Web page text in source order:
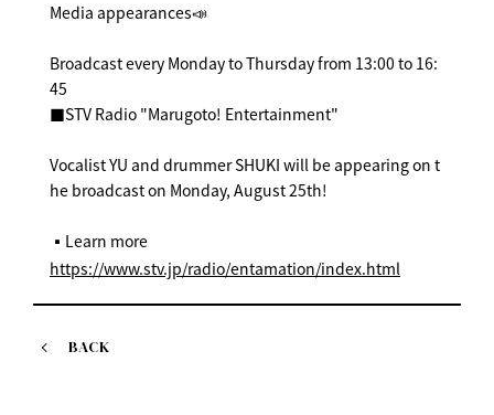
Media appearances📣
Broadcast every Monday to Thursday from 13:00 to 16:
45
■STV Radio "Marugoto! Entertainment"
Vocalist YU and drummer SHUKI will be appearing on t
he broadcast on Monday, August 25th!
▪️Learn more
https://www.stv.jp/radio/entamation/index.html
BACK